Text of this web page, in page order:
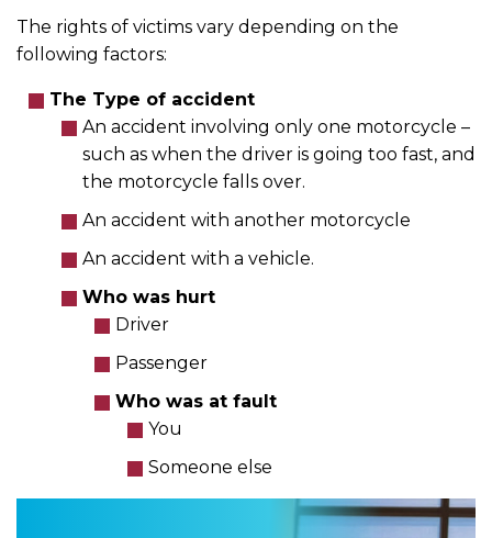
The rights of victims vary depending on the
following factors:
The Type of accident
An accident involving only one motorcycle –
such as when the driver is going too fast, and
the motorcycle falls over.
An accident with another motorcycle
An accident with a vehicle.
Who was hurt
Driver
Passenger
Who was at fault
You
Someone else